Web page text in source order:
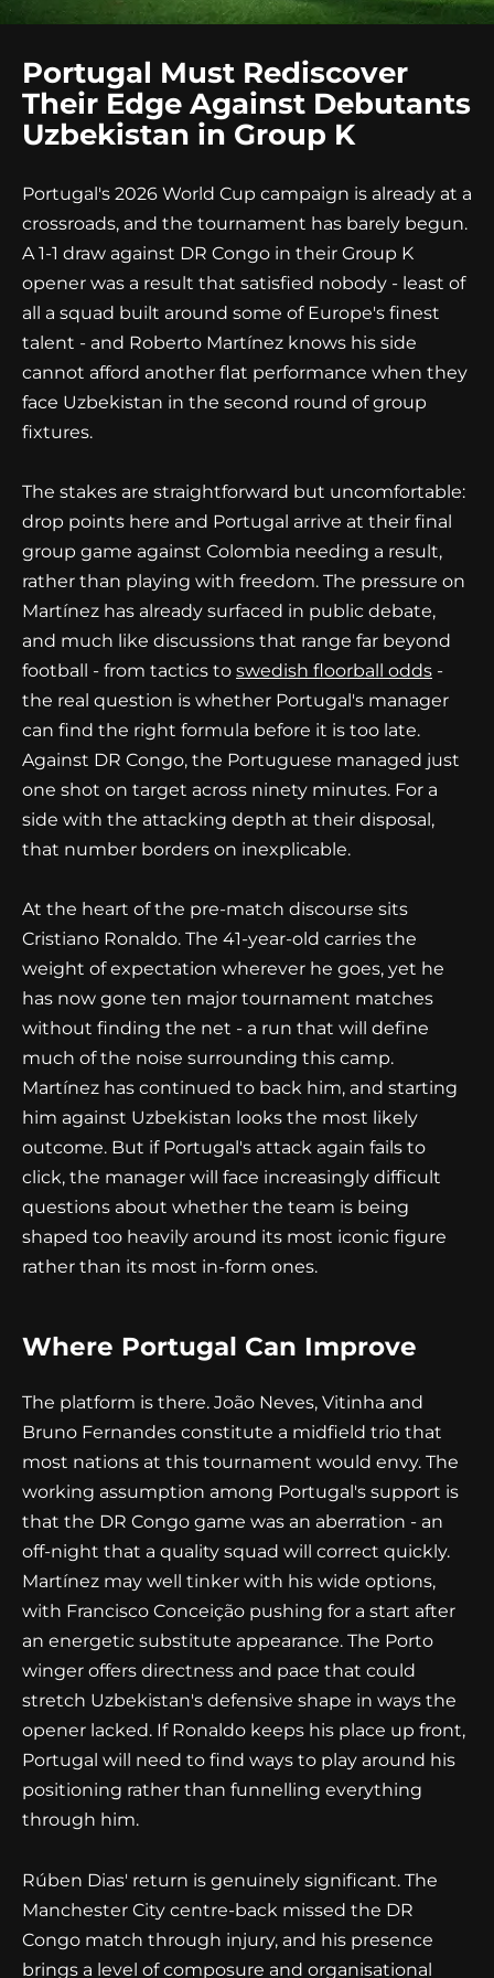
Portugal Must Rediscover
Their Edge Against Debutants
Uzbekistan in Group K
Portugal's 2026 World Cup campaign is already at a
crossroads, and the tournament has barely begun.
A 1-1 draw against DR Congo in their Group K
opener was a result that satisfied nobody - least of
all a squad built around some of Europe's finest
talent - and Roberto Martínez knows his side
cannot afford another flat performance when they
face Uzbekistan in the second round of group
fixtures.
The stakes are straightforward but uncomfortable:
drop points here and Portugal arrive at their final
group game against Colombia needing a result,
rather than playing with freedom. The pressure on
Martínez has already surfaced in public debate,
and much like discussions that range far beyond
football - from tactics to swedish floorball odds -
the real question is whether Portugal's manager
can find the right formula before it is too late.
Against DR Congo, the Portuguese managed just
one shot on target across ninety minutes. For a
side with the attacking depth at their disposal,
that number borders on inexplicable.
At the heart of the pre-match discourse sits
Cristiano Ronaldo. The 41-year-old carries the
weight of expectation wherever he goes, yet he
has now gone ten major tournament matches
without finding the net - a run that will define
much of the noise surrounding this camp.
Martínez has continued to back him, and starting
him against Uzbekistan looks the most likely
outcome. But if Portugal's attack again fails to
click, the manager will face increasingly difficult
questions about whether the team is being
shaped too heavily around its most iconic figure
rather than its most in-form ones.
Where Portugal Can Improve
The platform is there. João Neves, Vitinha and
Bruno Fernandes constitute a midfield trio that
most nations at this tournament would envy. The
working assumption among Portugal's support is
that the DR Congo game was an aberration - an
off-night that a quality squad will correct quickly.
Martínez may well tinker with his wide options,
with Francisco Conceição pushing for a start after
an energetic substitute appearance. The Porto
winger offers directness and pace that could
stretch Uzbekistan's defensive shape in ways the
opener lacked. If Ronaldo keeps his place up front,
Portugal will need to find ways to play around his
positioning rather than funnelling everything
through him.
Rúben Dias' return is genuinely significant. The
Manchester City centre-back missed the DR
Congo match through injury, and his presence
brings a level of composure and organisational